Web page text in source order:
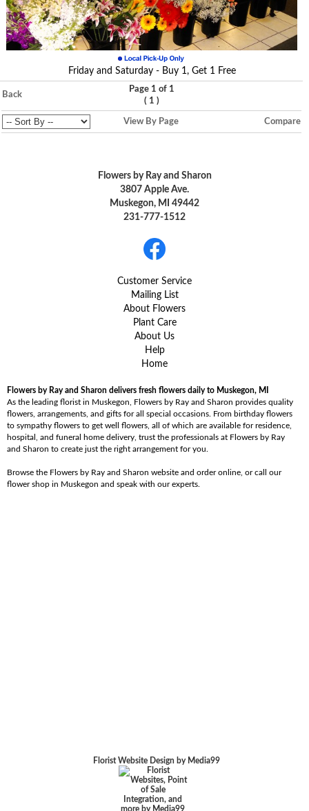
Friday and Saturday - Buy 1, Get 1 Free
Back
Page 1 of 1
( 1 )
View By Page Compare
Flowers by Ray and Sharon
3807 Apple Ave.
Muskegon, MI 49442
231-777-1512
Customer Service
Mailing List
About Flowers
Plant Care
About Us
Help
Home
Flowers by Ray and Sharon delivers fresh flowers daily to Muskegon, MI
As the leading florist in Muskegon, Flowers by Ray and Sharon provides quality
flowers, arrangements, and gifts for all special occasions. From birthday flowers
to sympathy flowers to get well flowers, all of which are available for residence,
hospital, and funeral home delivery, trust the professionals at Flowers by Ray
and Sharon to create just the right arrangement for you.
Browse the Flowers by Ray and Sharon website and order online, or call our
flower shop in Muskegon and speak with our experts.
Florist Website Design by Media99